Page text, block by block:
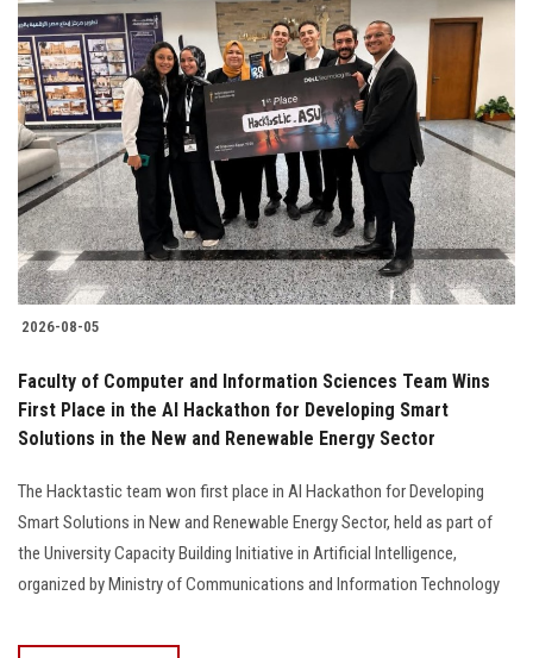
ASU Smart Systems
ASU Media
Contact Us
Students
Faculty Staff
Alumni
Employees
Visitors
2026-08-05
Faculty of Computer and Information Sciences Team Wins
First Place in the AI Hackathon for Developing Smart
Solutions in the New and Renewable Energy Sector
The Hacktastic team won first place in AI Hackathon for Developing
Smart Solutions in New and Renewable Energy Sector, held as part of
the University Capacity Building Initiative in Artificial Intelligence,
organized by Ministry of Communications and Information Technology